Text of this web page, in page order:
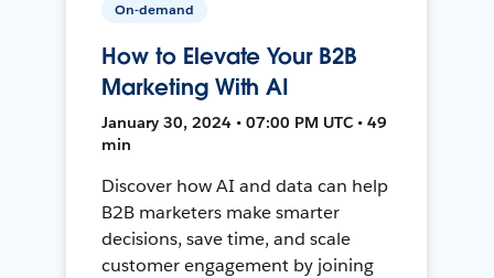
On-demand
How to Elevate Your B2B
Marketing With AI
January 30, 2024 • 07:00 PM UTC • 49
min
Discover how AI and data can help
B2B marketers make smarter
decisions, save time, and scale
customer engagement by joining